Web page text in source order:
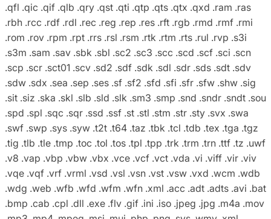
.qfl .qic .qif .qlb .qry .qst .qti .qtp .qts .qtx .qxd .ram .ras
.rbh .rcc .rdf .rdl .rec .reg .rep .res .rft .rgb .rmd .rmf .rmi
.rom .rov .rpm .rpt .rrs .rsl .rsm .rtk .rtm .rts .rul .rvp .s3i
.s3m .sam .sav .sbk .sbl .sc2 .sc3 .scc .scd .scf .sci .scn
.scp .scr .sct01 .scv .sd2 .sdf .sdk .sdl .sdr .sds .sdt .sdv
.sdw .sdx .sea .sep .ses .sf .sf2 .sfd .sfi .sfr .sfw .shw .sig
.sit .siz .ska .skl .slb .sld .slk .sm3 .smp .snd .sndr .sndt .sou
.spd .spl .sqc .sqr .ssd .ssf .st .stl .stm .str .sty .svx .swa
.swf .swp .sys .syw .t2t .t64 .taz .tbk .tcl .tdb .tex .tga .tgz
.tig .tlb .tle .tmp .toc .tol .tos .tpl .tpp .trk .trm .trn .ttf .tz .uwf
.v8 .vap .vbp .vbw .vbx .vce .vcf .vct .vda .vi .viff .vir .viv
.vqe .vqf .vrf .vrml .vsd .vsl .vsn .vst .vsw .vxd .wcm .wdb
.wdg .web .wfb .wfd .wfm .wfn .xml .acc .adt .adts .avi .bat
.bmp .cab .cpl .dll .exe .flv .gif .ini .iso .jpeg .jpg .m4a .mov